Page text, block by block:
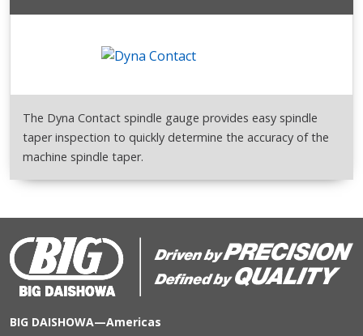
The Dyna Contact spindle gauge provides easy spindle
taper inspection to quickly determine the accuracy of the
machine spindle taper.
BIG DAISHOWA—Americas